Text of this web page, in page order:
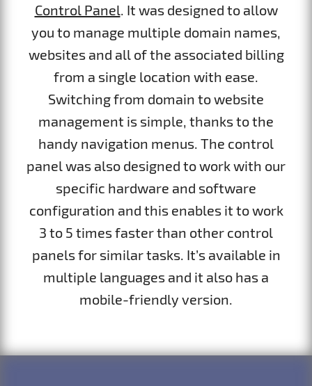
Control Panel. It was designed to allow
you to manage multiple domain names,
websites and all of the associated billing
from a single location with ease.
Switching from domain to website
management is simple, thanks to the
handy navigation menus. The control
panel was also designed to work with our
specific hardware and software
configuration and this enables it to work
3 to 5 times faster than other control
panels for similar tasks. It’s available in
multiple languages and it also has a
mobile-friendly version.